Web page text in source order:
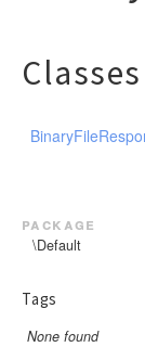
Classes
package
\Default
Tags
None found